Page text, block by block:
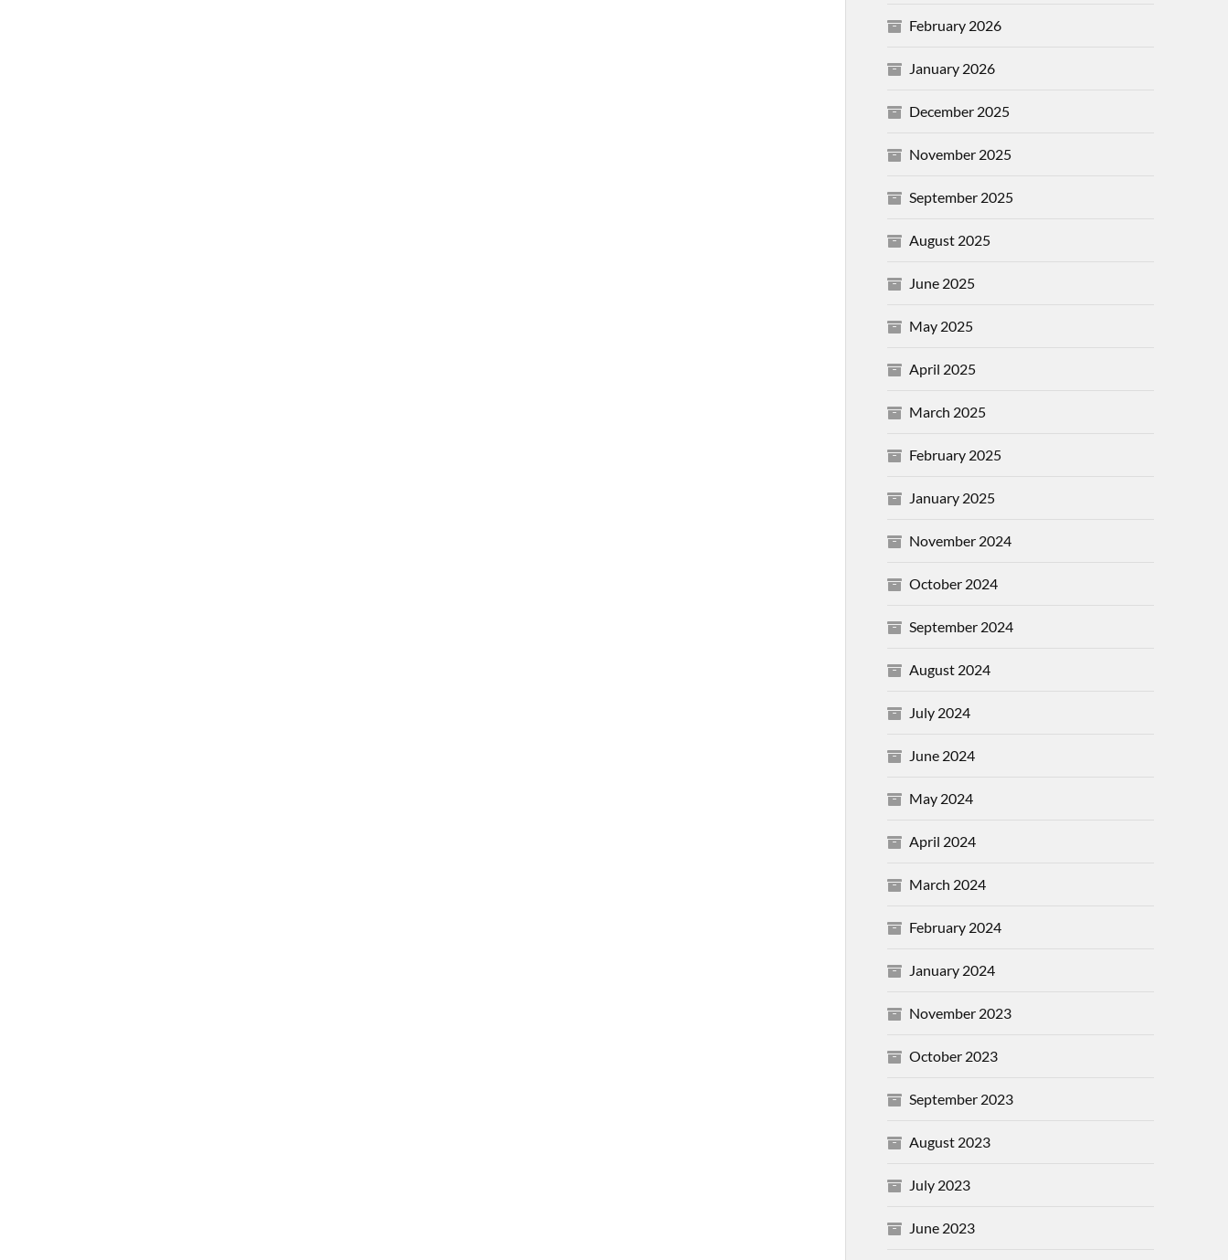
February 2026
January 2026
December 2025
November 2025
September 2025
August 2025
June 2025
May 2025
April 2025
March 2025
February 2025
January 2025
November 2024
October 2024
September 2024
August 2024
July 2024
June 2024
May 2024
April 2024
March 2024
February 2024
January 2024
November 2023
October 2023
September 2023
August 2023
July 2023
June 2023